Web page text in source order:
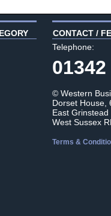
CONTACT /
Telephone:
© Western
Dorset House,
East Grinstead
West Sussex
Terms &